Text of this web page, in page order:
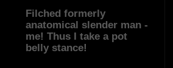
Filched formerly
anatomical slender man -
me! Thus I take a pot
belly stance!